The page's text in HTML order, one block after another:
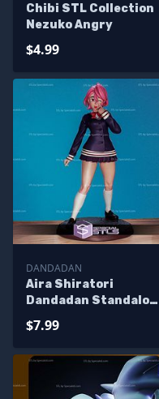
Chibi STL Collection
Nezuko Angry
$4.99
DANDADAN
Aira Shiratori
Dandadan Standalone
$7.99